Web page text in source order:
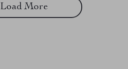
Load More